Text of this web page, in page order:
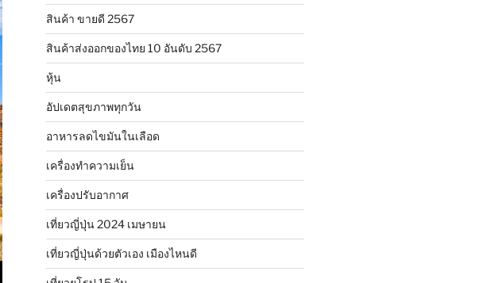
สินค้า ขายดี 2567
สินค้าส่งออกของไทย 10 อันดับ 2567
หุ้น
อัปเดตสุขภาพทุกวัน
อาหารลดไขมันในเลือด
เครื่องทำความเย็น
เครื่องปรับอากาศ
เที่ยวญี่ปุ่น 2024 เมษายน
เที่ยวญี่ปุ่นด้วยตัวเอง เมืองไหนดี